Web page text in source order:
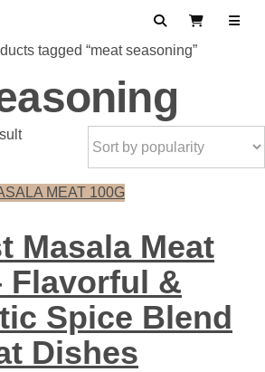
SearchView Cart
tagged “meat seasoning”
Masala Meat
Flavorful &
Spice Blend
Dishes